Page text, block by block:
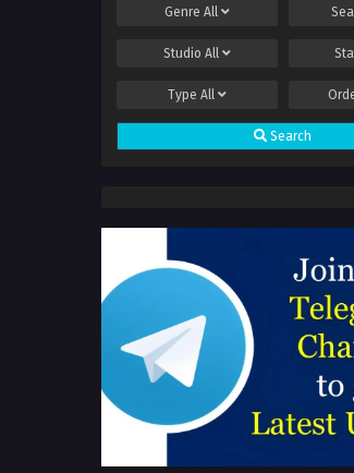
Genre All
Studio All
Type All
Search